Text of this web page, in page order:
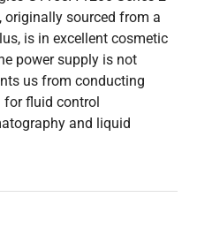
originally sourced from a
is in excellent cosmetic
power supply is not
us from conducting
for fluid control
and liquid